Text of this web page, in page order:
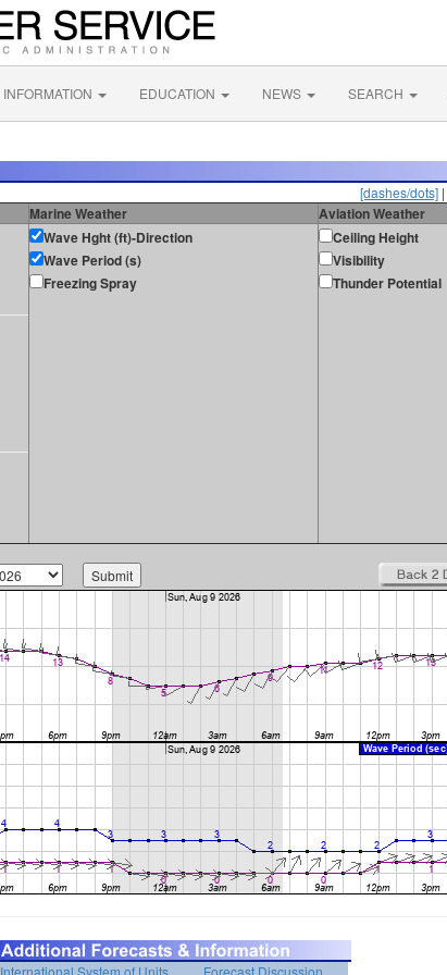
INFORMATION EDUCATION NEWS SEARCH
[dashes/dots] |
Marine Weather
Aviation Weather
Wave Hght (ft)-Direction
Wave Period (s)
Freezing Spray
Ceiling Height
Visibility
Thunder Potential
International System of Units Forecast Discussion